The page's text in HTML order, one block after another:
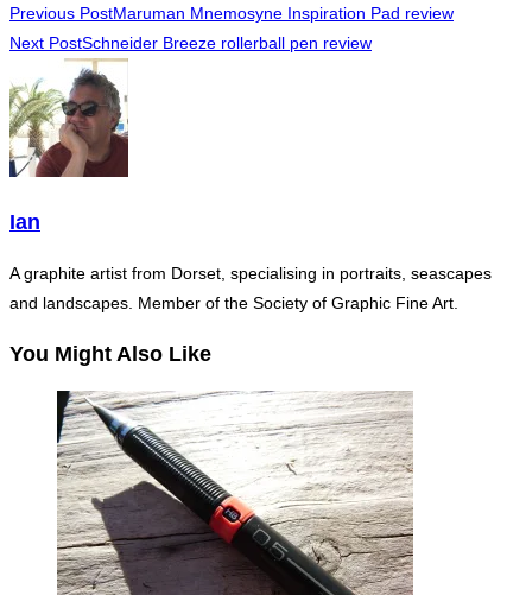
Read
more
articles
Previous PostMaruman Mnemosyne Inspiration Pad review
Next PostSchneider Breeze rollerball pen review
Ian
A graphite artist from Dorset, specialising in portraits, seascapes
and landscapes. Member of the Society of Graphic Fine Art.
You Might Also Like